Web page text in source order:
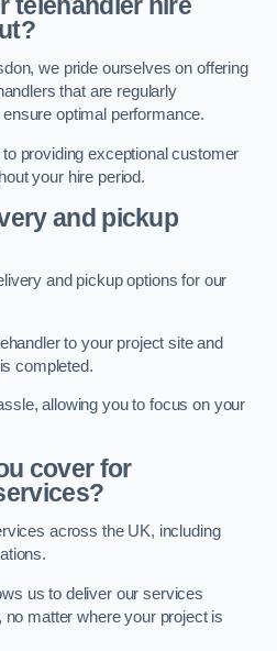
we pride ourselves on offering
that are regularly
optimal performance.
providing exceptional customer
your hire period.
and pickup
and pickup options for our
to your project site and
completed.
allowing you to focus on your
cover for
across the UK, including
us to deliver our services
matter where your project is